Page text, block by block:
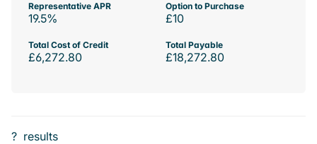
Representative APR
19.5%
Option to Purchase
£10
Total Cost of Credit
£6,272.80
Total Payable
£18,272.80
? results